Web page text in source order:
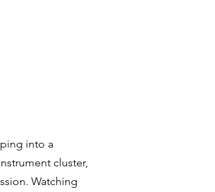
into a
cluster,
Watching